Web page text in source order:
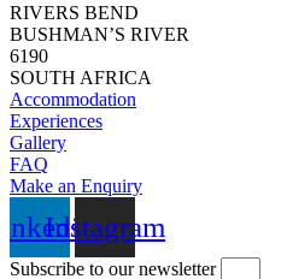
RIVERS BEND
BUSHMAN’S RIVER
6190
SOUTH AFRICA
Accommodation
Experiences
Gallery
FAQ
Make an Enquiry
Instagram
Subscribe to our newsletter